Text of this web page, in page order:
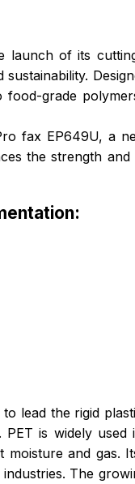
launch of its
grade
fax EP649U, a
the strength
lead the rigid
is widely
and gas.
The